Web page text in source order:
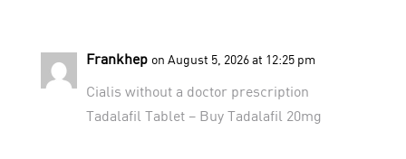
Frankhep on August 5, 2026 at 12:25 pm
Cialis without a doctor prescription
Tadalafil Tablet– Buy Tadalafil 20mg